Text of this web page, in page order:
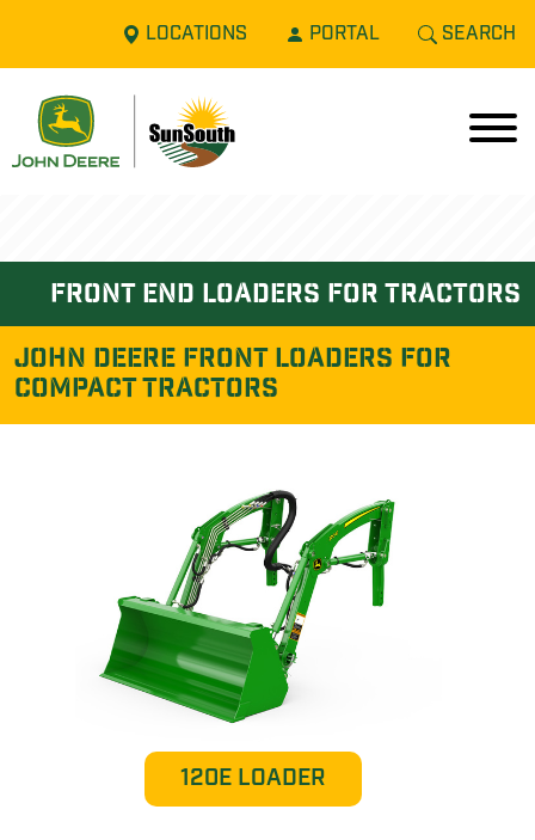
LOCATIONS PORTAL SEARCH
front end loaders for tractors
John Deere FRONT LOADERS FOR
COMPACT TRACTORS
120E LOADER